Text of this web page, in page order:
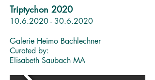
Triptychon 2020
10.6.2020 - 30.6.2020
Galerie Heimo Bachlechner
Curated by:
Elisabeth Saubach MA